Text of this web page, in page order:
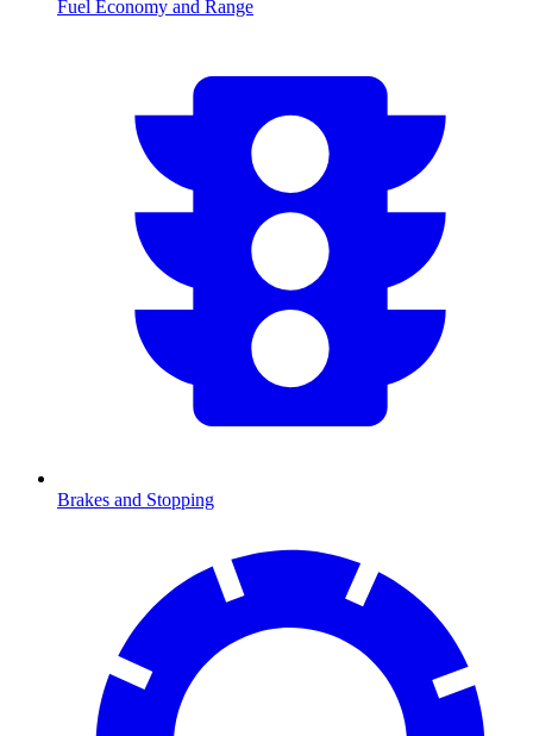
Fuel Economy and Range
Brakes and Stopping